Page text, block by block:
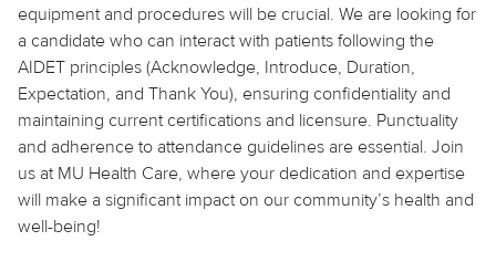
equipment and procedures will be crucial. We are looking for
a candidate who can interact with patients following the
AIDET principles (Acknowledge, Introduce, Duration,
Expectation, and Thank You), ensuring confidentiality and
maintaining current certifications and licensure. Punctuality
and adherence to attendance guidelines are essential. Join
us at MU Health Care, where your dedication and expertise
will make a significant impact on our community’s health and
well-being!